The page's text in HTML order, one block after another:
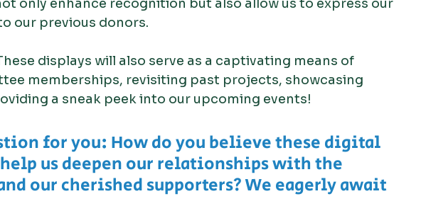
only enhance recognition but also allow us to express our
our previous donors.
displays will also serve as a captivating means of
memberships, revisiting past projects, showcasing
a sneak peek into our upcoming events!
for you: How do you believe these digital
us deepen our relationships with the
our cherished supporters? We eagerly await